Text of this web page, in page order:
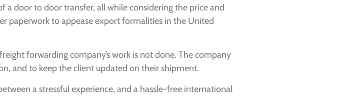
door to door transfer, all while considering the price and
paperwork to appease export formalities in the United
forwarding company’s work is not done. The company
and to keep the client updated on their shipment.
a stressful experience, and a hassle-free international